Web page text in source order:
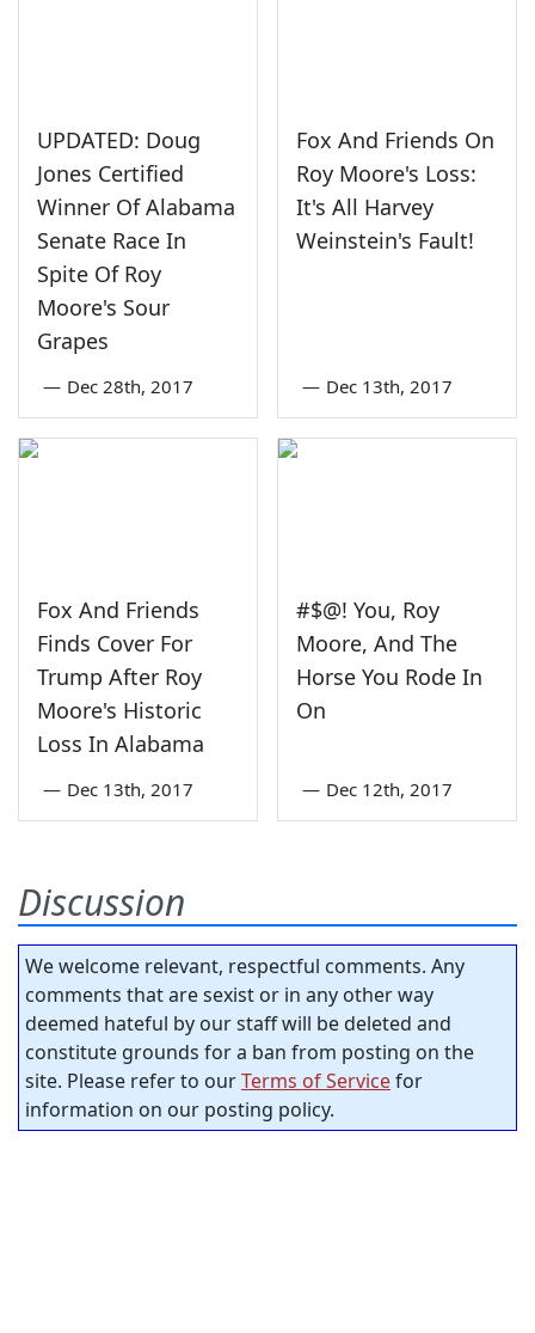
UPDATED: Doug
Jones Certified
Winner Of Alabama
Senate Race In
Spite Of Roy
Moore's Sour
Grapes
— Dec 28th, 2017
Fox And Friends On
Roy Moore's Loss:
It's All Harvey
Weinstein's Fault!
— Dec 13th, 2017
Fox And Friends
Finds Cover For
Trump After Roy
Moore's Historic
Loss In Alabama
— Dec 13th, 2017
#$@! You, Roy
Moore, And The
Horse You Rode In
On
— Dec 12th, 2017
Discussion
We welcome relevant, respectful comments. Any
comments that are sexist or in any other way
deemed hateful by our staff will be deleted and
constitute grounds for a ban from posting on the
site. Please refer to ourTerms of Servicefor
information on our posting policy.